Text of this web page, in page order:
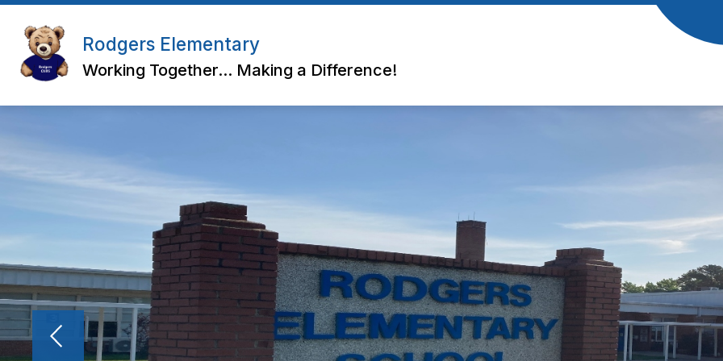
Skip
content
Rodgers Elementary
Working Together... Making a Difference!